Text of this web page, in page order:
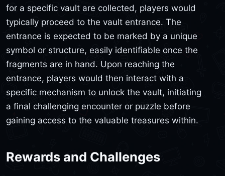
for a specific vault are collected, players would
typically proceed to the vault entrance. The
entrance is expected to be marked by a unique
symbol or structure, easily identifiable once the
fragments are in hand. Upon reaching the
entrance, players would then interact with a
specific mechanism to unlock the vault, initiating
a final challenging encounter or puzzle before
gaining access to the valuable treasures within.
Rewards and Challenges